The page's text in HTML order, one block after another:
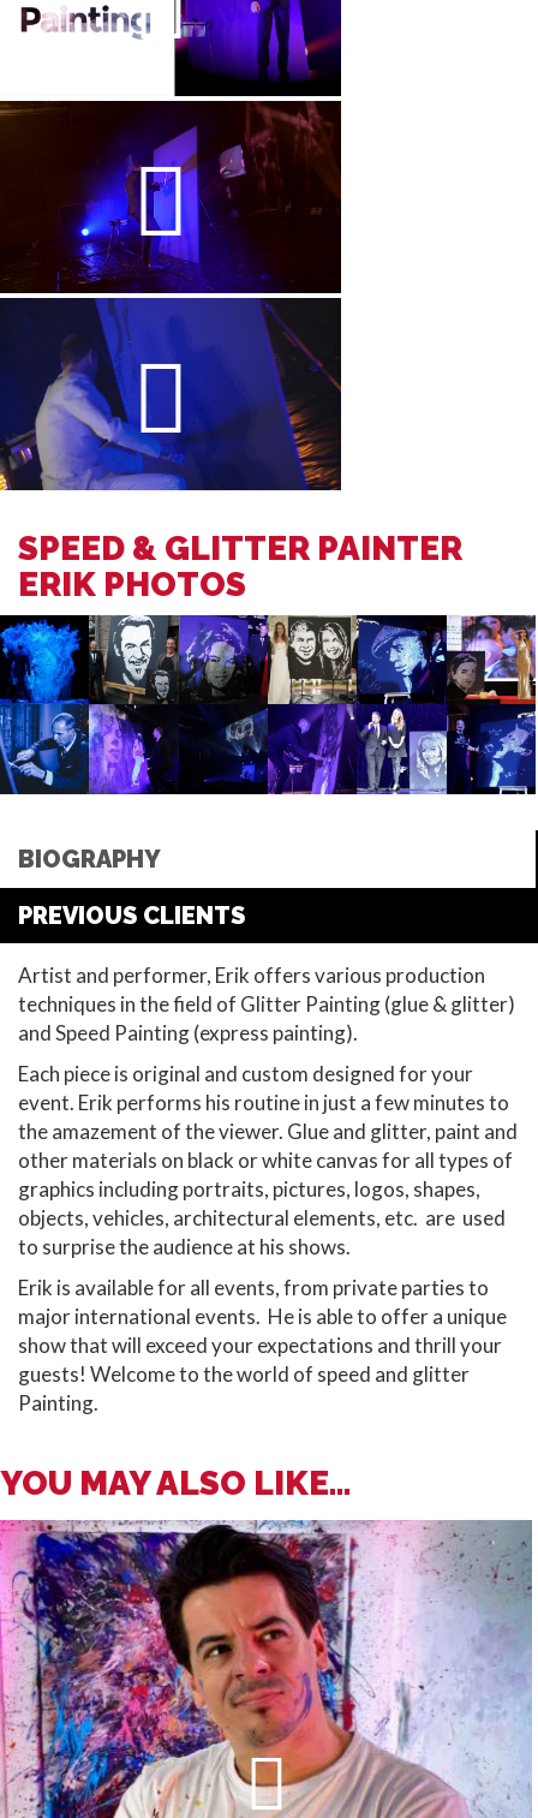
SPEED & GLITTER PAINTER
ERIK PHOTOS
BIOGRAPHY
PREVIOUS CLIENTS
Artist and performer, Erik offers various production
techniques in the field of Glitter Painting (glue & glitter)
and Speed Painting (express painting).
Each piece is original and custom designed for your
event. Erik performs his routine in just a few minutes to
the amazement of the viewer. Glue and glitter, paint and
other materials on black or white canvas for all types of
graphics including portraits, pictures, logos, shapes,
objects, vehicles, architectural elements, etc. are used
to surprise the audience at his shows.
Erik is available for all events, from private parties to
major international events. He is able to offer a unique
show that will exceed your expectations and thrill your
guests! Welcome to the world of speed and glitter
Painting.
YOU MAY ALSO LIKE...